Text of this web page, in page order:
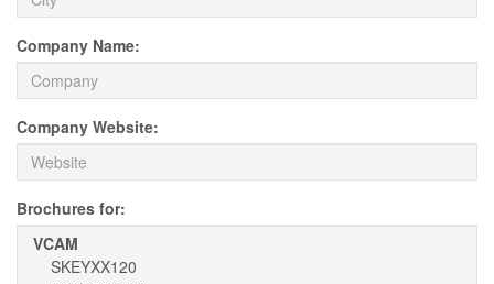
Company Name:
Company Website:
Brochures for: